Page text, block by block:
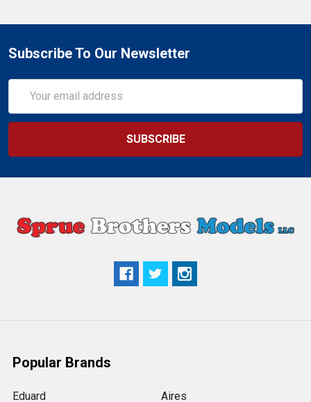
Subscribe To Our Newsletter
Address
Popular Brands
Eduard Aires